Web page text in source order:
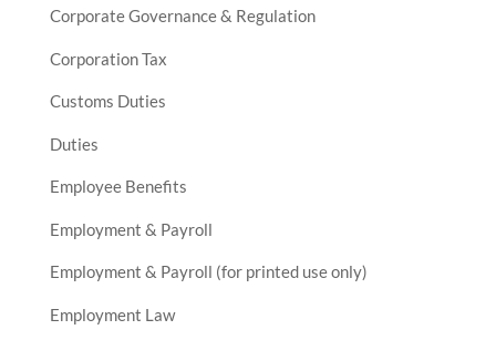
Corporate Governance & Regulation
Corporation Tax
Customs Duties
Duties
Employee Benefits
Employment & Payroll
Employment & Payroll (for printed use only)
Employment Law